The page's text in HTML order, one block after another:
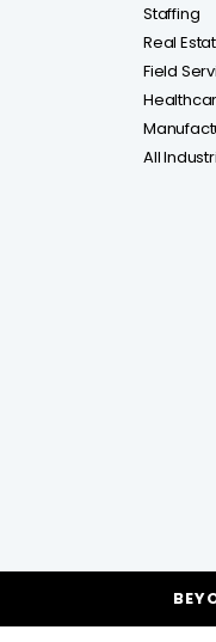
Staffing
Real
Field
All